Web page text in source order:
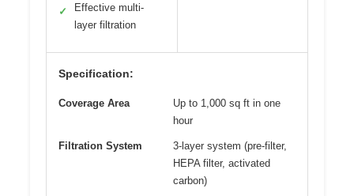
✓
Effective multi-
layer filtration
Specification:
Coverage Area
Up to 1,000 sq ft in one
hour
Filtration System
3-layer system (pre-filter,
HEPA filter, activated
carbon)